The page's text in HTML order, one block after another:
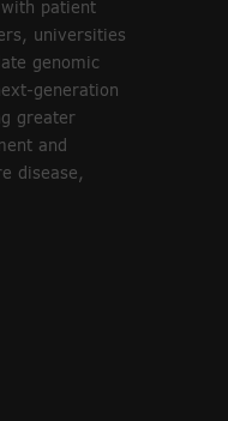
patient
universities
genomic
generation
greater
and
disease,